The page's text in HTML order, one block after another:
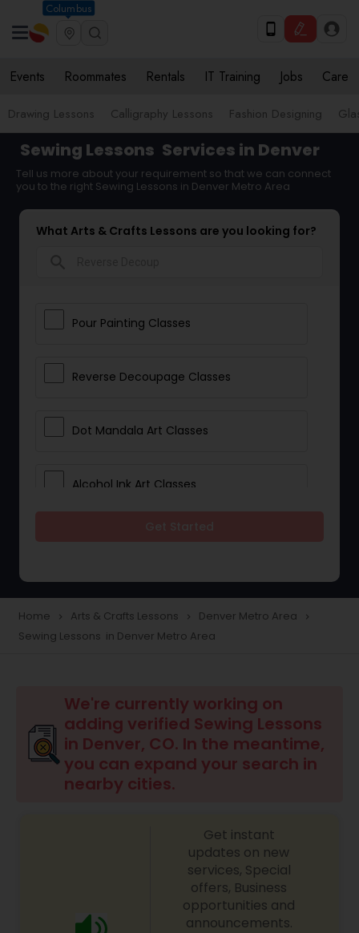
Columbus
Events Roommates Rentals IT Training Jobs Care
Drawing Lessons Calligraphy Lessons Fashion Designing
Sewing Lessons Services in Denver
Tell us more about your requirement so that we can connect
you to the right Sewing Lessons in Denver Metro Area
What Arts & Crafts Lessons are you looking for?
Pour Painting Classes
Reverse Decoupage Classes
Dot Mandala Art Classes
Alcohol Ink Art Classes
Drawing Lessons
Doodle Art Classes
Kalamari Art Classes
Home navigate_next Arts & Crafts Lessons navigate_next Denver Metro Area navigate_next
Sewing Lessons in Denver Metro Area
We're currently working on
adding verified Sewing Lessons
in Denver, CO. In the meantime,
you can expand your search in
nearby cities.
Get instant
updates on new
services, Special
offers, Business
opportunities and
announcements.